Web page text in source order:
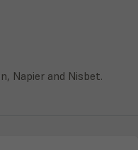
Napier and Nisbet.